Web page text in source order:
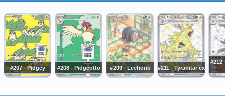
#207 - Pidgey #208 - Pidgeotto #209 - Lechonk #211 - Tyranitar ex
#212